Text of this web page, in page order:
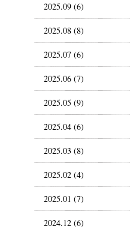
2025.09 (6)
2025.08 (8)
2025.07 (6)
2025.06 (7)
2025.05 (9)
2025.04 (6)
2025.03 (8)
2025.02 (4)
2025.01 (7)
2024.12 (6)